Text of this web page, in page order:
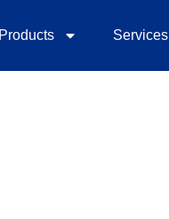
Products Services